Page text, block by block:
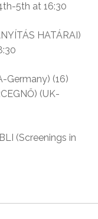
5th at 16:30
HATÁRAI)
Germany) (16)
(UK-
(Screenings in